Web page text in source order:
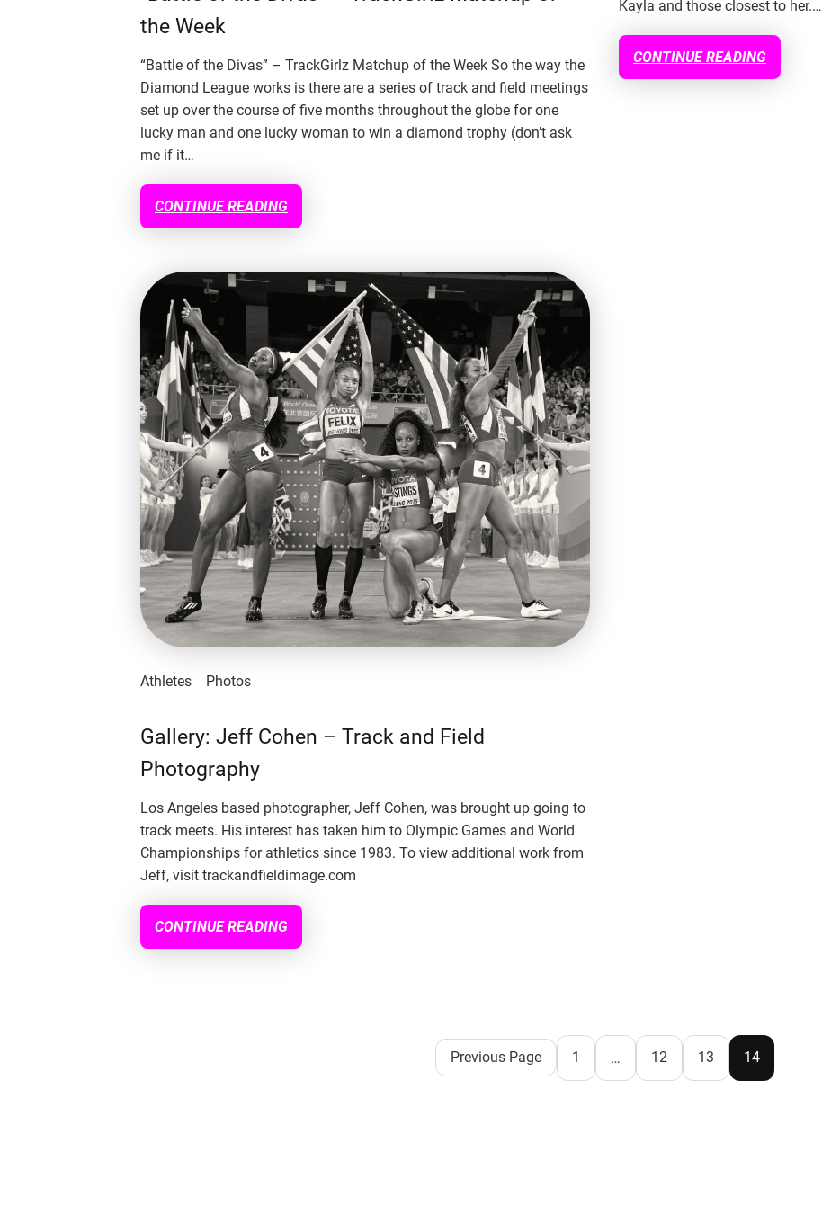
the Week
“Battle of the Divas” – TrackGirlz Matchup of the Week So the way the
Diamond League works is there are a series of track and field meetings
set up over the course of five months throughout the globe for one
lucky man and one lucky woman to win a diamond trophy (don’t ask
me if it…
CONTINUE READING
Kayla and those closest to her.…
CONTINUE READING
Athletes Photos
Gallery: Jeff Cohen – Track and Field
Photography
Los Angeles based photographer, Jeff Cohen, was brought up going to
track meets. His interest has taken him to Olympic Games and World
Championships for athletics since 1983. To view additional work from
Jeff, visit trackandfieldimage.com
CONTINUE READING
Previous Page 1 … 12 13 14